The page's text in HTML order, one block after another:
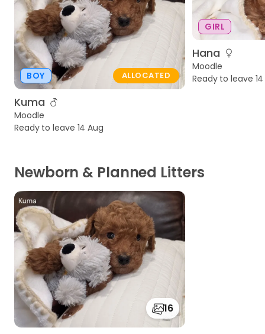
BOY ALLOCATED
Kuma
Moodle
Ready to leave 14 Aug
GIRL
Hana
Moodle
Ready to leave
Newborn & Planned Litters
16